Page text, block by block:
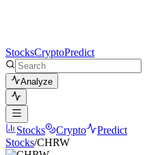
StocksCryptoPredict
Analyze
Stocks Crypto
Predict
Stocks/CHRW